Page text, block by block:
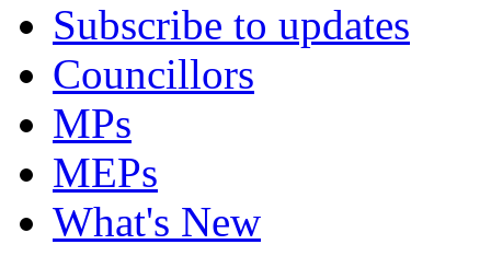
Subscribe to updates
Councillors
MPs
MEPs
What's New